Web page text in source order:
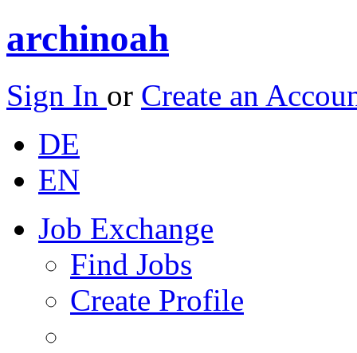
archinoah
Sign In or Create an
DE
EN
Job Exchange
Find Jobs
Create Profile